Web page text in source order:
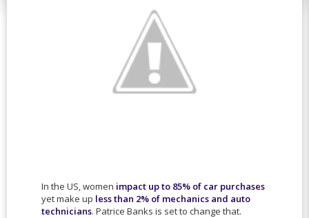
In the US, women impact up to 85% of car purchases
yet make up less than 2% of mechanics and auto
technicians. Patrice Banks is set to change that.